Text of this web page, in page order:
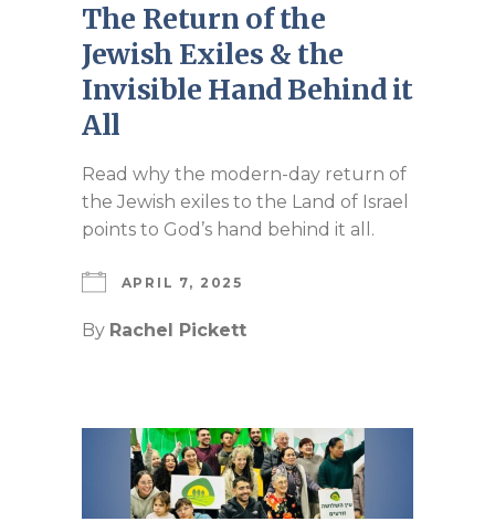
The Return of the
Jewish Exiles & the
Invisible Hand Behind it
All
Read why the modern-day return of
the Jewish exiles to the Land of Israel
points to God’s hand behind it all.
APRIL 7, 2025
By Rachel Pickett